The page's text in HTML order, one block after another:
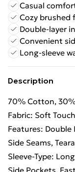
Casual
Cozy brushed
Double-layer
Convenient
Long-sleeve
Description
70% Cotton,
Fabric: Soft
Features: Double
Side Seams,
Sleeve-Type:
Side Pockets.